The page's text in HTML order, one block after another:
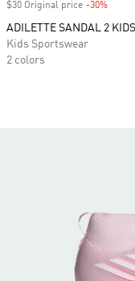
$30 Original price -30%
ADILETTE SANDAL 2 KIDS
Kids Sportswear
2 colors